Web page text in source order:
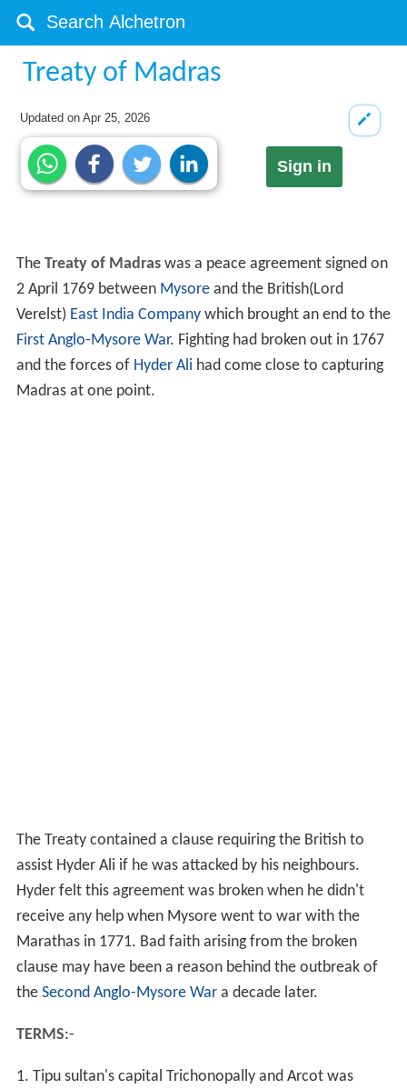
Treaty of Madras
Updated onApr 25, 2026
Sign in
The Treaty of Madraswas a peace agreement signed on
2 April 1769 between Mysoreand the British(Lord
Verelst) East India Companywhich brought an end to the
First Anglo-Mysore War. Fighting had broken out in 1767
and the forces of Hyder Ali had come close to capturing
Madras at one point.
The Treaty contained a clause requiring the British to
assist Hyder Ali if he was attacked by his neighbours.
Hyder felt this agreement was broken when he didn't
receive any help when Mysore went to war with the
Marathas in 1771. Bad faith arising from the broken
clause may have been a reason behind the outbreak of
the Second Anglo-Mysore Wara decade later.
TERMS:-
1. Tipu sultan's capital Trichonopally and Arcot was